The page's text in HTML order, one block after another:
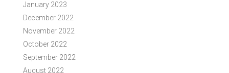
January 2023
December 2022
November 2022
October 2022
September 2022
August 2022